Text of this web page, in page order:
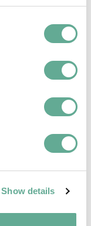
Show details
submitted